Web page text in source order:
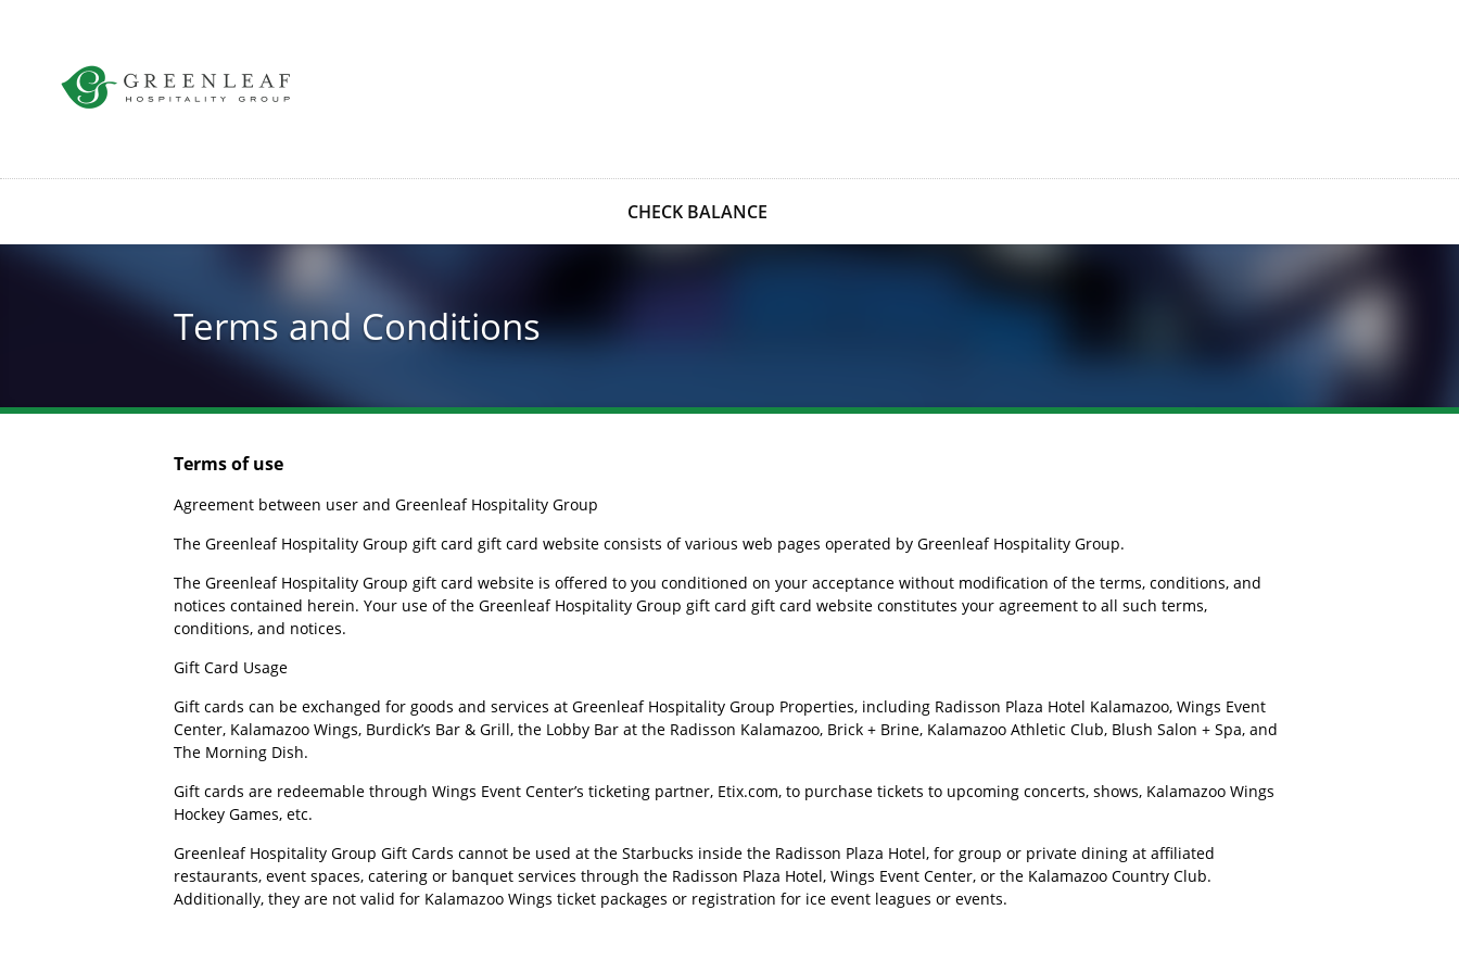
CHECK BALANCE
Terms and Conditions
Terms of use
Agreement between user and Greenleaf Hospitality Group
The Greenleaf Hospitality Group gift card gift card website consists of various web pages operated by Greenleaf Hospitality Group.
The Greenleaf Hospitality Group gift card website is offered to you conditioned on your acceptance without modification of the terms, conditions, and
notices contained herein. Your use of the Greenleaf Hospitality Group gift card gift card website constitutes your agreement to all such terms,
conditions, and notices.
Gift Card Usage
Gift cards can be exchanged for goods and services at Greenleaf Hospitality Group Properties, including Radisson Plaza Hotel Kalamazoo, Wings Event
Center, Kalamazoo Wings, Burdick’s Bar & Grill, the Lobby Bar at the Radisson Kalamazoo, Brick + Brine, Kalamazoo Athletic Club, Blush Salon + Spa, and
The Morning Dish.
Gift cards are redeemable through Wings Event Center’s ticketing partner, Etix.com, to purchase tickets to upcoming concerts, shows, Kalamazoo Wings
Hockey Games, etc.
Greenleaf Hospitality Group Gift Cards cannot be used at the Starbucks inside the Radisson Plaza Hotel, for group or private dining at affiliated
restaurants, event spaces, catering or banquet services through the Radisson Plaza Hotel, Wings Event Center, or the Kalamazoo Country Club.
Additionally, they are not valid for Kalamazoo Wings ticket packages or registration for ice event leagues or events.